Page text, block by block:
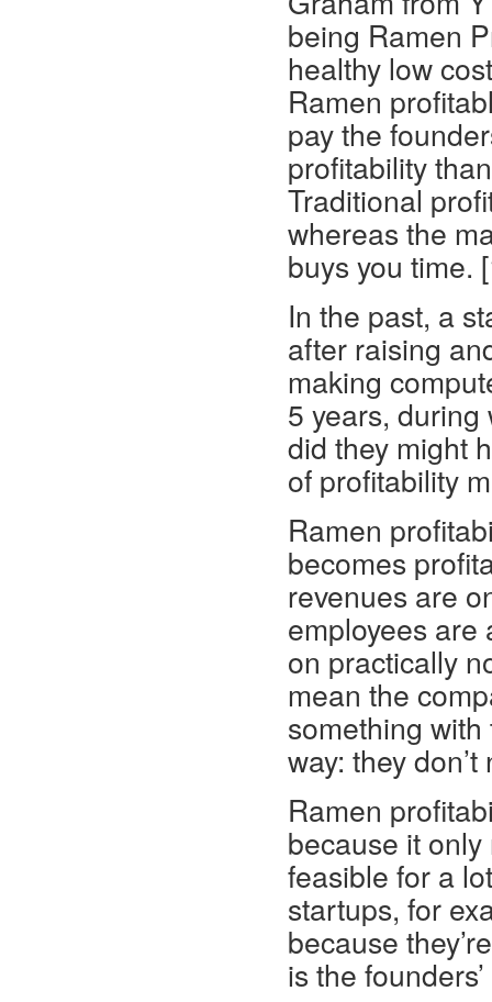
being Ramen
healthy low
Ramen
pay the
profitability
Traditional
whereas the
buys you time.
In the past, a
after raising
making
5 years,
did they might
of profitability
Ramen
becomes
revenues are
employees are
on practically
mean the
something
way: they
Ramen
because it only
feasible for a
startups, for
because
is the